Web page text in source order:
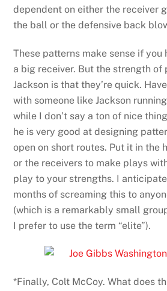
dependent on either the receiver
the ball or the defensive back
These patterns make sense if you
a big receiver. But the strength of
Jackson is that they’re quick.
with someone like Jackson
while I don’t say a ton of nice
he is very good at designing
open on short routes. Put it in the
or the receivers to make plays
play to your strengths. I
months of screaming this to
(which is a remarkably small
I prefer to use the term “elite”).
*Finally, Colt McCoy. What does